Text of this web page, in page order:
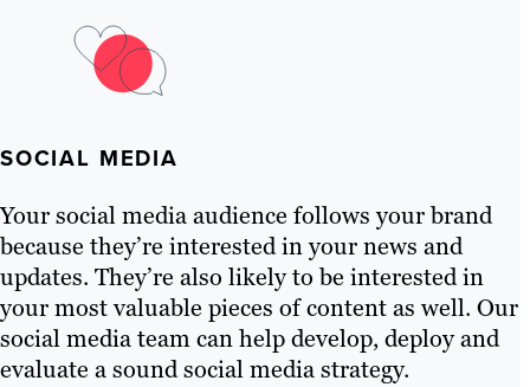
SOCIAL MEDIA
Your social media audience follows your brand
because they’re interested in your news and
updates. They’re also likely to be interested in
your most valuable pieces of content as well. Our
social media team can help develop, deploy and
evaluate a sound social media strategy.